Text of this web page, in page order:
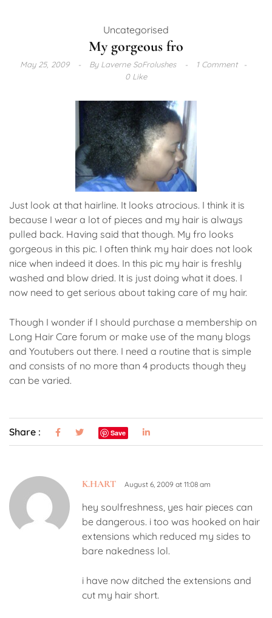
Uncategorised
My gorgeous fro
May 25, 2009 ByLaverne SoFrolushes
1 Comment
0 Like
Just look at that hairline. It looks atrocious. I think it is
because I wear a lot of pieces and my hair is always
pulled back. Having said that though. My fro looks
gorgeous in this pic. I often think my hair does not look
nice when indeed it does. In this pic my hair is freshly
washed and blow dried. It is just doing what it does. I
now need to get serious about taking care of my hair.
Though I wonder if I should purchase a membership on
Long Hair Care forum or make use of the many blogs
and Youtubers out there. I need a routine that is simple
and consists of no more than 4 products though they
can be varied.
Share : Save
K.HART August 6, 2009 at 11:08 am
hey soulfreshness, yes hair pieces can
be dangerous. i too was hooked on hair
extensions which reduced my sides to
bare nakedness lol.
i have now ditched the extensions and
cut my hair short.